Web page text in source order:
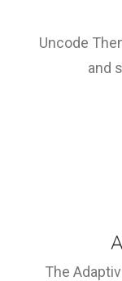
Uncode
and
The